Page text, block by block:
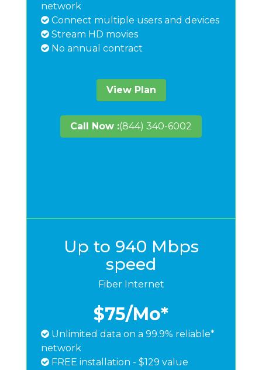
network
Connect multiple users and devices
Stream HD movies
No annual contract
View Plan
Call Now :(844) 340-6002
Up to 940 Mbps
speed
Fiber Internet
$75/Mo*
Unlimited data on a 99.9% reliable*
network
FREE installation - $129 value